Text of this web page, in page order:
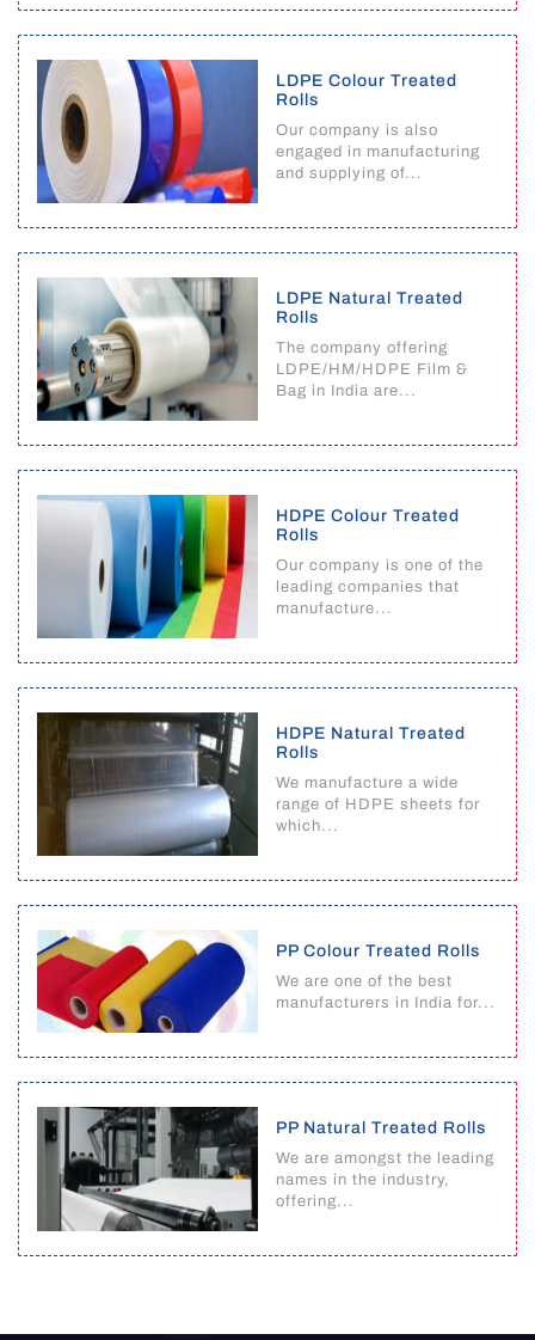
LDPE Colour Treated
Rolls
Our company is also
engaged in manufacturing
and supplying of...
LDPE Natural Treated
Rolls
The company offering
LDPE/HM/HDPE Film &
Bag in India are...
HDPE Colour Treated
Rolls
Our company is one of the
leading companies that
manufacture...
HDPE Natural Treated
Rolls
We manufacture a wide
range of HDPE sheets for
which...
PP Colour Treated Rolls
We are one of the best
manufacturers in India for...
PP Natural Treated Rolls
We are amongst the leading
names in the industry,
offering...